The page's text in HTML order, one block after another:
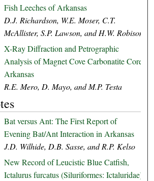
Fish Leeches of Arkansas
D.J. Richardson, W.E. Moser, C.T.
McAllister, S.P. Lawson, and H.W. Robison
X-Ray Diffraction and Petrographic
Analysis of Magnet Cove Carbonatite Core,
Arkansas
R.E. Mero, D. Mayo, and M.P. Testa
Bat versus Ant: The First Report of
Evening Bat/Ant Interaction in Arkansas
J.D. Wilhide, D.B. Sasse, and R.P. Kelso
New Record of Leucistic Blue Catfish,
Ictalurus furcatus (Siluriformes: Ictaluridae)